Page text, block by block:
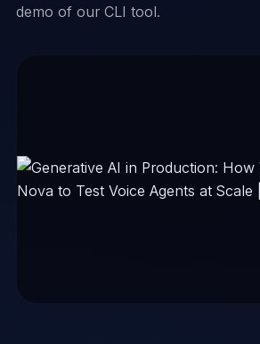
demo of our CLI tool.